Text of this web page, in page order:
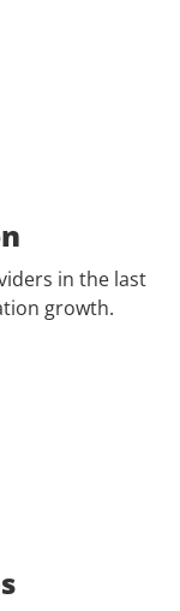
in the last
growth.